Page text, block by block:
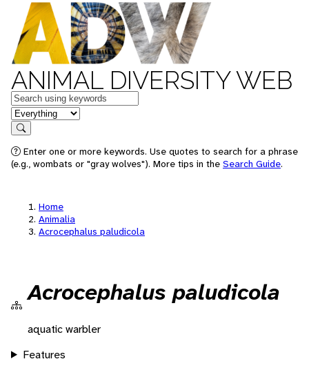
ANIMAL DIVERSITY WEB
Keywords
in feature
Search
Enter one or more keywords. Use quotes to search for a phrase
(e.g., wombats or "gray wolves"). More tips in the Search Guide.
Home
Animalia
Acrocephalus paludicola
Acrocephalus paludicola
aquatic warbler
Features